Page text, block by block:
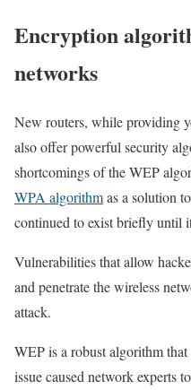
Encryption
networks
New routers, while providing
also offer powerful security
shortcomings of the WEP
WPA algorithmas a solution
continued to exist briefly until
Vulnerabilities that allow
and penetrate the wireless
attack.
WEP is a robust algorithm
issue caused network experts